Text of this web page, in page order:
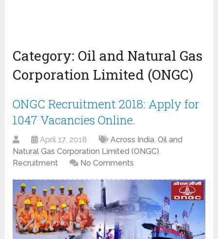
Category: Oil and Natural Gas
Corporation Limited (ONGC)
ONGC Recruitment 2018: Apply for
1047 Vacancies Online.
April 17, 2018 Across India,Oil and
Natural Gas Corporation Limited (ONGC),
Recruitment
No Comments